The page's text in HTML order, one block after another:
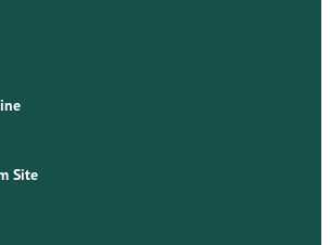
Site